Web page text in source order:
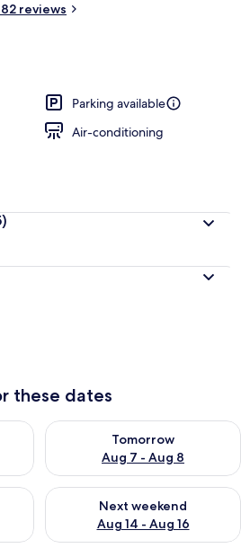
reviews
Parking available
Air-conditioning
these dates
Aug 6 - Aug 7
Tomorrow
Aug 7 - Aug 8
Check availability for
Aug 7 - Aug 9
Next weekend
Aug 14 - Aug 16
Check availability for next